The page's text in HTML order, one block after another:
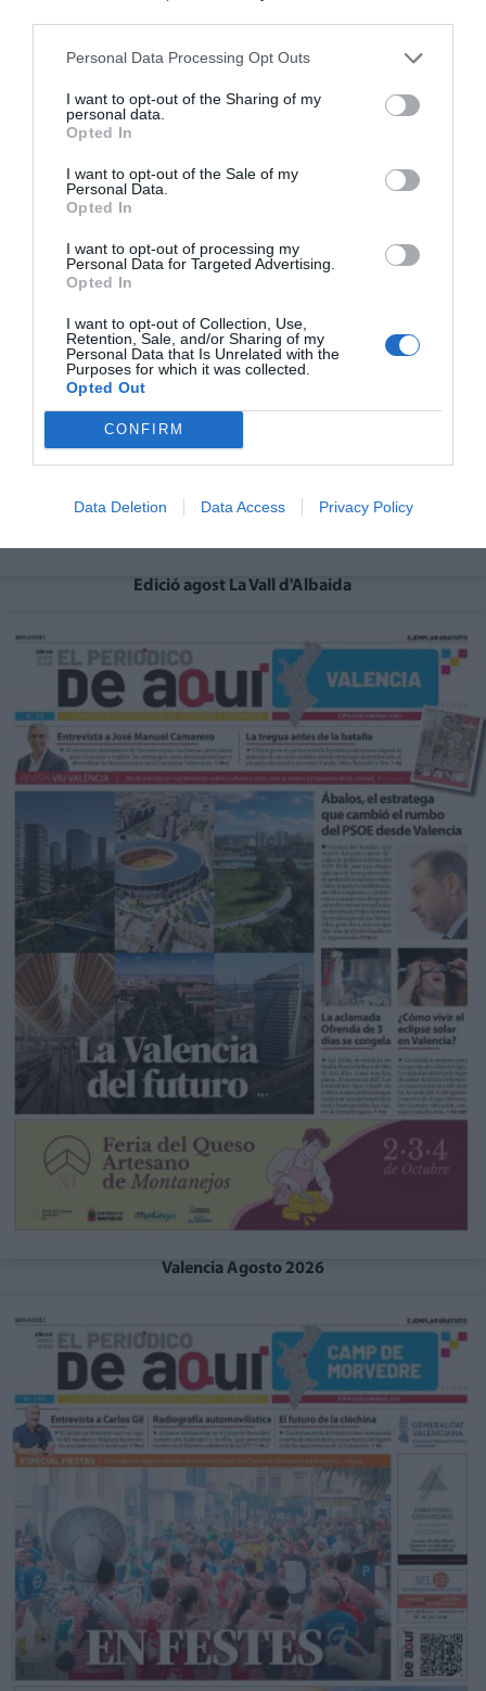
Personal Data Processing Opt Outs
I want to opt-out of the Sharing of my
personal data.
Opted In
I want to opt-out of the Sale of my
Personal Data.
Opted In
I want to opt-out of processing my
Personal Data for Targeted Advertising.
Opted In
I want to opt-out of Collection, Use,
Retention, Sale, and/or Sharing of my
Personal Data that Is Unrelated with the
Purposes for which it was collected.
Opted Out
CONFIRM
Data Deletion Data Access Privacy Policy
Edició agost La Vall d'Albaida
Valencia Agosto 2026